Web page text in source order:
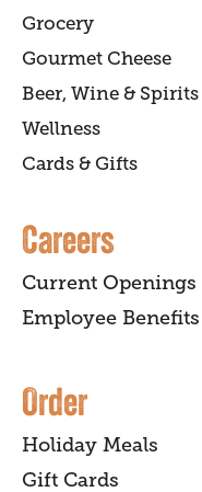
Grocery
Gourmet Cheese
Beer, Wine & Spirits
Wellness
Cards & Gifts
Careers
Current Openings
Employee Benefits
Order
Holiday Meals
Gift Cards